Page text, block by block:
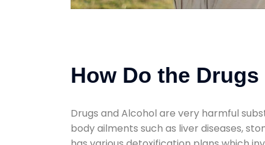
How Do the
Drugs and Alcohol are very harmful
body ailments such as liver diseases,